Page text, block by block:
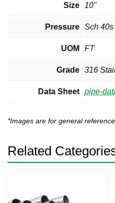
Size 10"
Pressure Sch 40s
UOM FT
Grade 316
Data Sheet pipe-
*Images are for general
Related